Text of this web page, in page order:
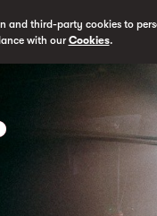
and third-party cookies to
with ourCookies.